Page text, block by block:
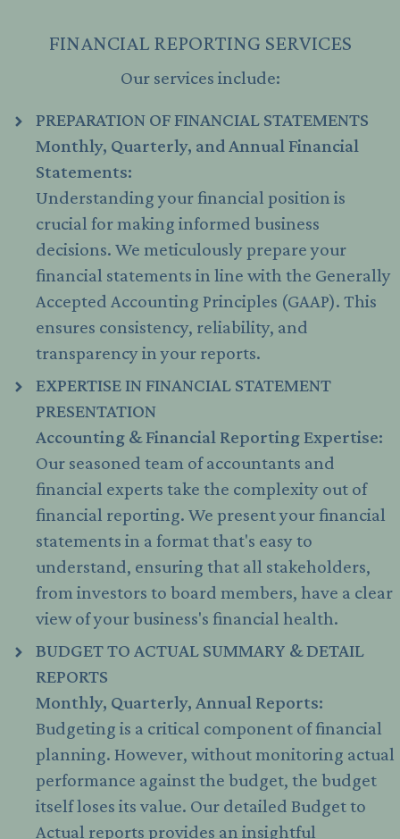
FINANCIAL REPORTING SERVICES
Our services include:
PREPARATION OF FINANCIAL STATEMENTS
Monthly, Quarterly, and Annual Financial
Statements:
Understanding your financial position is
crucial for making informed business
decisions. We meticulously prepare your
financial statements in line with the Generally
Accepted Accounting Principles (GAAP). This
ensures consistency, reliability, and
transparency in your reports.
EXPERTISE IN FINANCIAL STATEMENT
PRESENTATION
Accounting & Financial Reporting Expertise:
Our seasoned team of accountants and
financial experts take the complexity out of
financial reporting. We present your financial
statements in a format that's easy to
understand, ensuring that all stakeholders,
from investors to board members, have a clear
view of your business's financial health.
BUDGET TO ACTUAL SUMMARY & DETAIL
REPORTS
Monthly, Quarterly, Annual Reports:
Budgeting is a critical component of financial
planning. However, without monitoring actual
performance against the budget, the budget
itself loses its value. Our detailed Budget to
Actual reports provides an insightful